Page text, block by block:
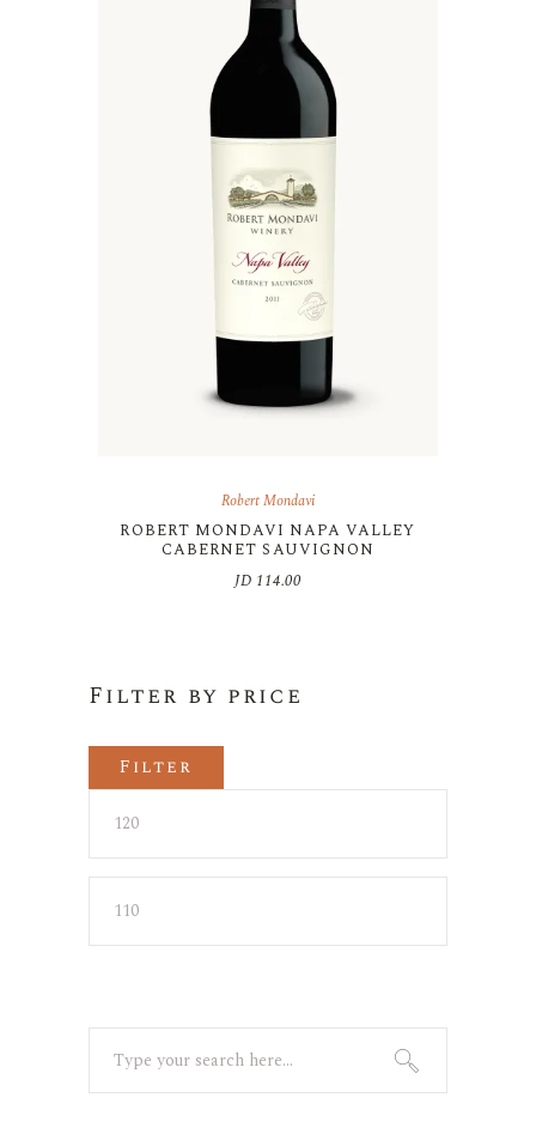
Robert Mondavi
ROBERT MONDAVI NAPA VALLEY
CABERNET SAUVIGNON
JD 114.00
Filter by price
Filter
Search
for: